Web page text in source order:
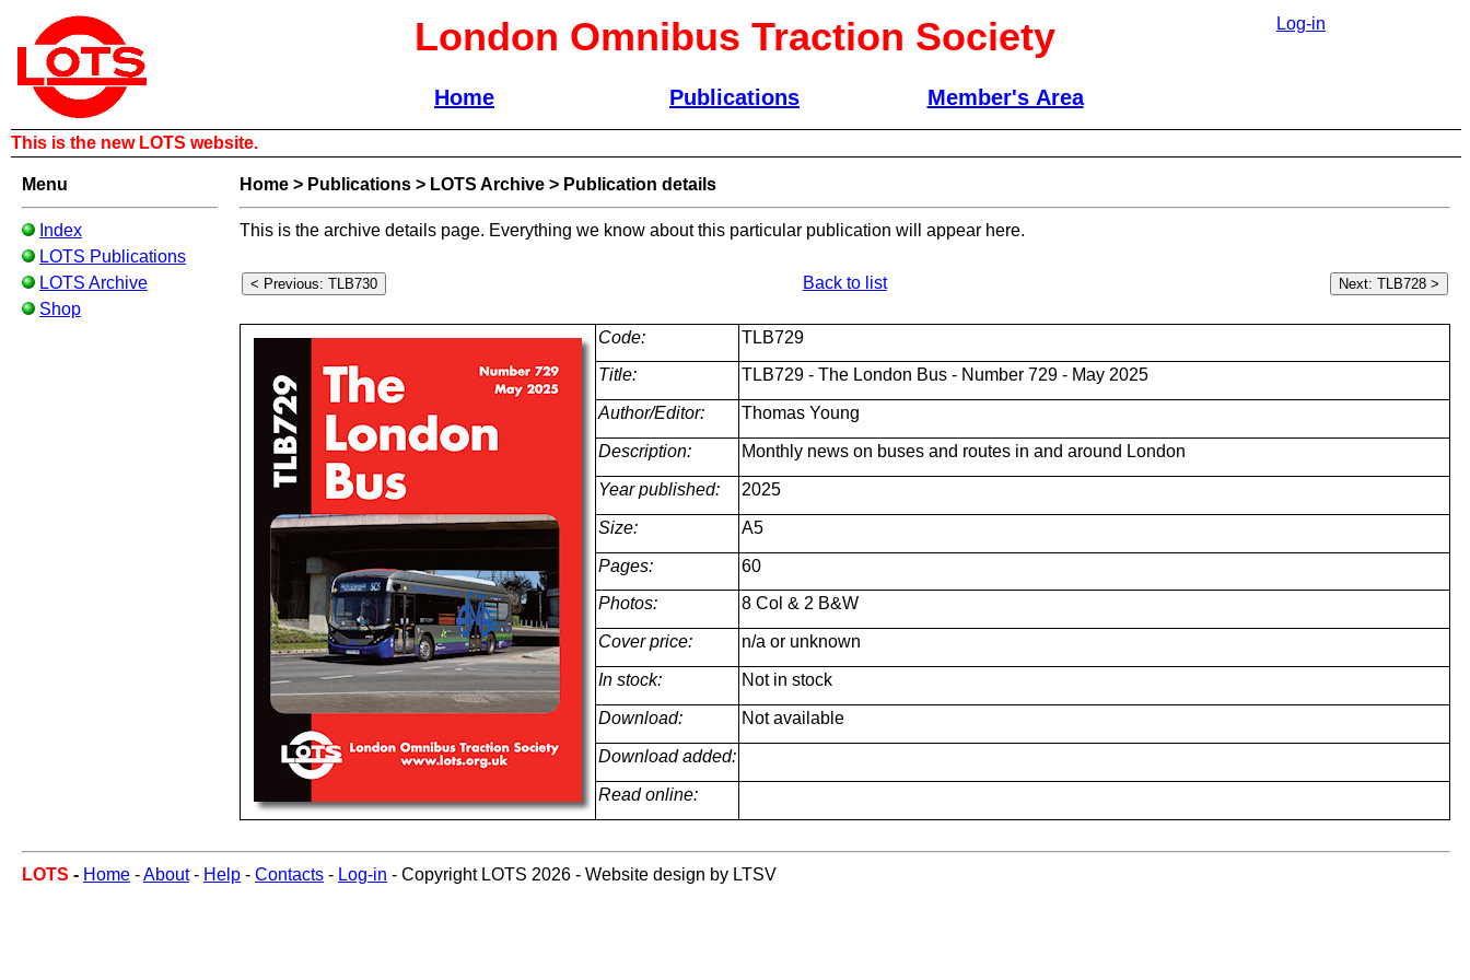
London Omnibus Traction Society Log-in
Home Publications Member's Area
This is the new LOTS website.
Menu
Index
LOTS Publications
LOTS Archive
Shop
Home> Publications> LOTS Archive> Publication details
This is the archive details page. Everything we know about this particular publication will appear here.
Back to list
Code:
TLB729
Title:
TLB729 - The London Bus - Number 729 - May 2025
Author/Editor: Thomas Young
Description: Monthly news on buses and routes in and around London
Year published: 2025
Size: A5
Pages:
60
Photos:
8 Col & 2 B&W
Cover price: n/a or unknown
In stock: Not in stock
Download: Not available
Download added:
Read online:
LOTS - Home -About- Help - Contacts - Log-in - Copyright LOTS 2026 - Website design by LTSV